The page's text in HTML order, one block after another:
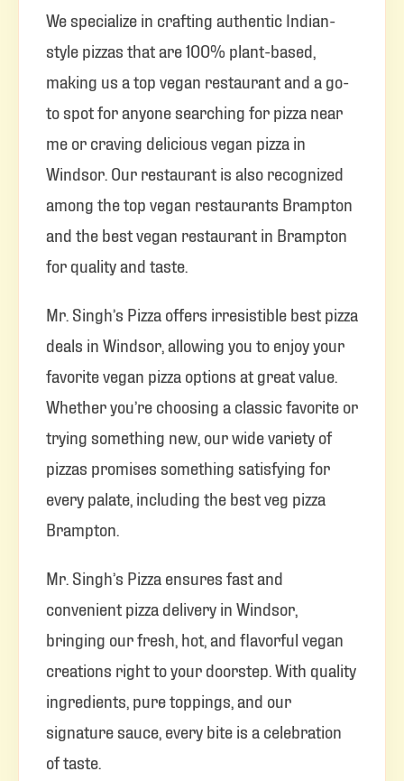
We specialize in crafting authentic Indian-
style pizzas that are 100% plant-based,
making us a top vegan restaurant and a go-
to spot for anyone searching for pizza near
me or craving delicious vegan pizza in
Windsor. Our restaurant is also recognized
among the top vegan restaurants Brampton
and the best vegan restaurant in Brampton
for quality and taste.
Mr. Singh’s Pizza offers irresistible best pizza
deals in Windsor, allowing you to enjoy your
favorite vegan pizza options at great value.
Whether you’re choosing a classic favorite or
trying something new, our wide variety of
pizzas promises something satisfying for
every palate, including the best veg pizza
Brampton.
Mr. Singh’s Pizza ensures fast and
convenient pizza delivery in Windsor,
bringing our fresh, hot, and flavorful vegan
creations right to your doorstep. With quality
ingredients, pure toppings, and our
signature sauce, every bite is a celebration
of taste.